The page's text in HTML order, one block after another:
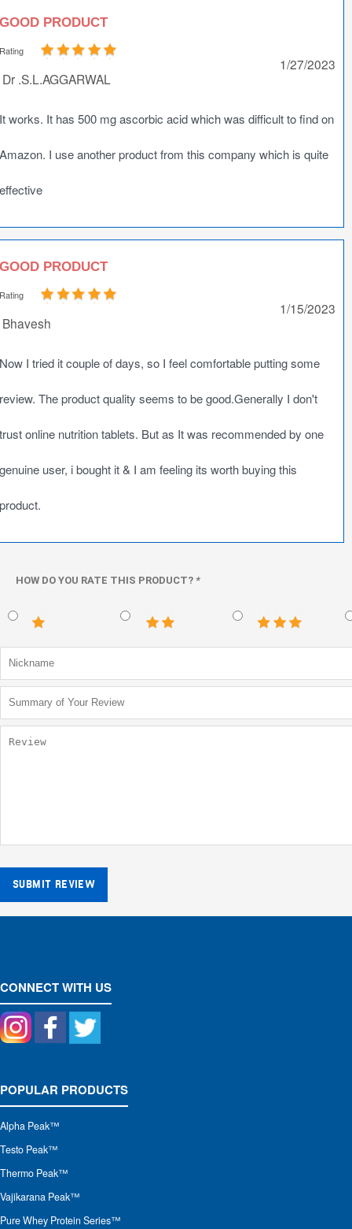
GOOD PRODUCT
Rating
Dr .S.L.AGGARWAL
1/27/2023
It works. It has 500 mg ascorbic acid which was difficult to find on
Amazon. I use another product from this company which is quite
effective
GOOD PRODUCT
Rating
Bhavesh
1/15/2023
Now I tried it couple of days, so I feel comfortable putting some
review. The product quality seems to be good.Generally I don't
trust online nutrition tablets. But as It was recommended by one
genuine user, i bought it & I am feeling its worth buying this
product.
HOW DO YOU RATE THIS PRODUCT? *
SUBMIT REVIEW
CONNECT WITH US
POPULAR PRODUCTS
Alpha Peak™
Testo Peak™
Thermo Peak™
Vajikarana Peak™
Pure Whey Protein Series™